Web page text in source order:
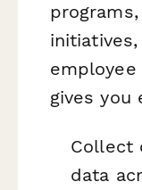
gives you
Collect
data